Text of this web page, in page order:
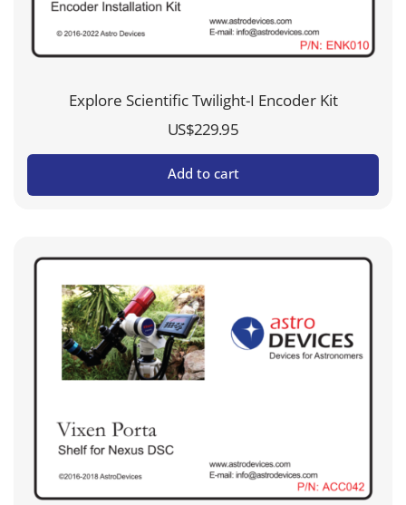
Explore Scientific Twilight-I Encoder Kit
US$229.95
Add to cart